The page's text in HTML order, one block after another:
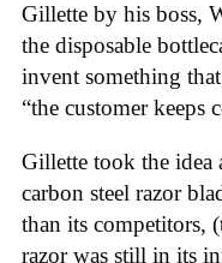
Gillette by his boss,
the disposable
invent something
“the customer keeps
Gillette took the idea
carbon steel razor
than its competitors,
razor was still in its